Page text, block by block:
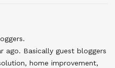
ago. Basically guest bloggers
home improvement,